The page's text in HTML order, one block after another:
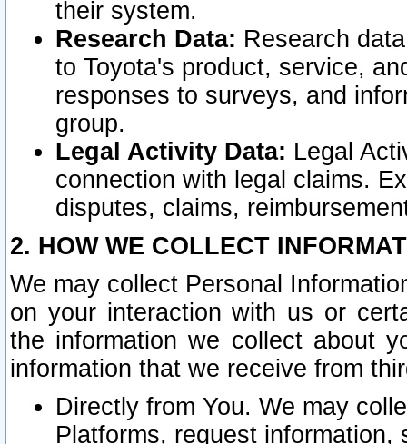
their system.
Research Data: Research
to Toyota's product, service,
responses to surveys, and
group.
Legal Activity Data: Legal
connection with legal claims.
disputes, claims,
2. HOW WE COLLECT
We may collect Personal
on your interaction with us or
the information we collect about
information that we receive from
Directly from You. We may
Platforms, request